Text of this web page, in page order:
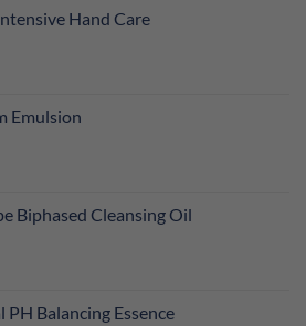
Hand Care
Emulsion
Biphased Cleansing Oil
PH Balancing Essence